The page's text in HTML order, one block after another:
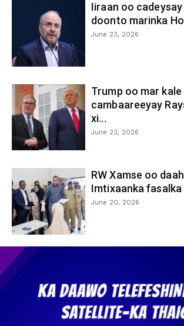
Iiraan oo
doonto marinka
June 23, 2026
Trump oo mar kale
cambaareeyay
xi...
June 23, 2026
RW Xamse oo
Imtixaanka fasalka
June 20, 2026